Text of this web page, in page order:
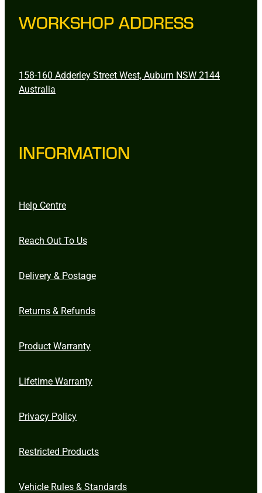
WORKSHOP ADDRESS
158-160 Adderley Street West, Auburn NSW 2144
Australia
INFORMATION
Help Centre
Reach Out To Us
Delivery & Postage
Returns & Refunds
Product Warranty
Lifetime Warranty
Privacy Policy
Restricted Products
Vehicle Rules & Standards